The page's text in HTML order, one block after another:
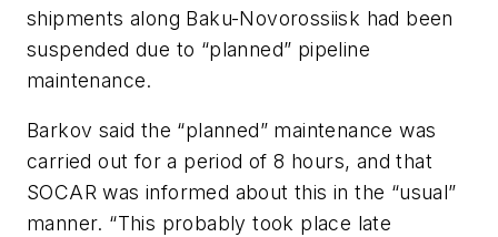
shipments along Baku-Novorossiisk had been
suspended due to “planned” pipeline
maintenance.
Barkov said the “planned” maintenance was
carried out for a period of 8 hours, and that
SOCAR was informed about this in the “usual”
manner. “This probably took place late